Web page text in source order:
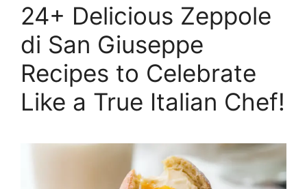
24+ Delicious Zeppole
di San Giuseppe
Recipes to Celebrate
Like a True Italian Chef!